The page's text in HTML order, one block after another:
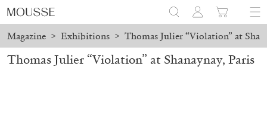
Magazine > Exhibitions > Thomas Julier “Violation” at
Thomas Julier “Violation” at Shanaynay, Paris